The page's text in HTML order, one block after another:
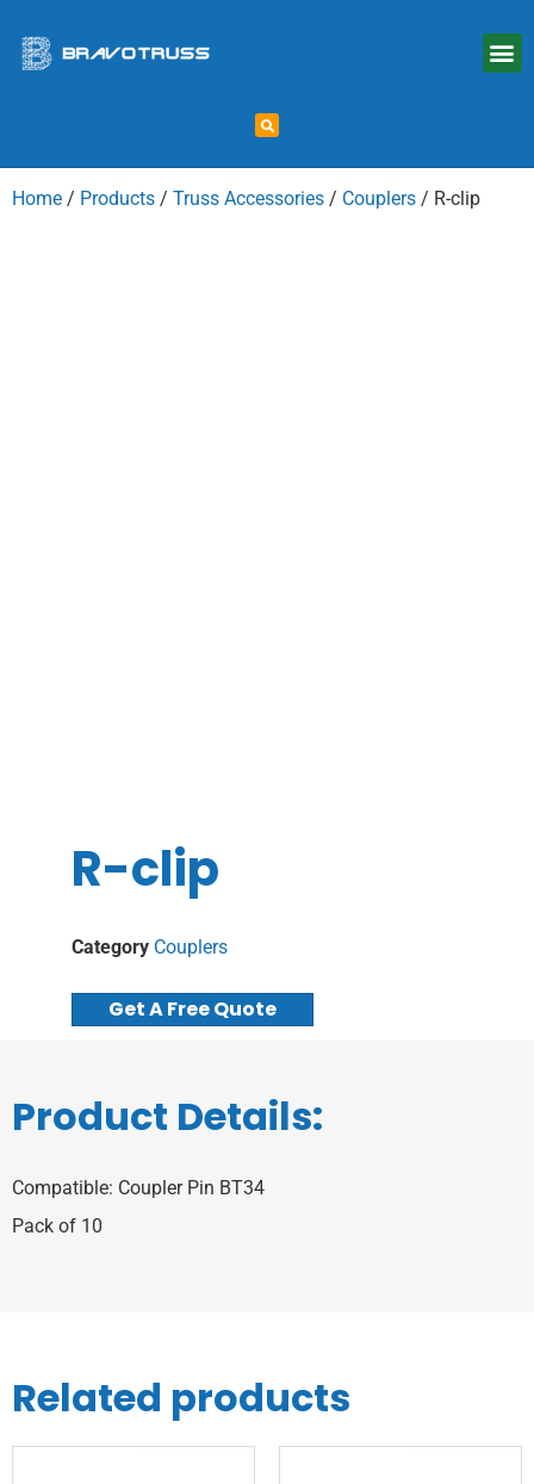
Home / Products / Truss Accessories / Couplers / R-clip
R-clip
Category Couplers
Get A Free Quote
Product Details:
Compatible: Coupler Pin BT34
Pack of 10
Related products